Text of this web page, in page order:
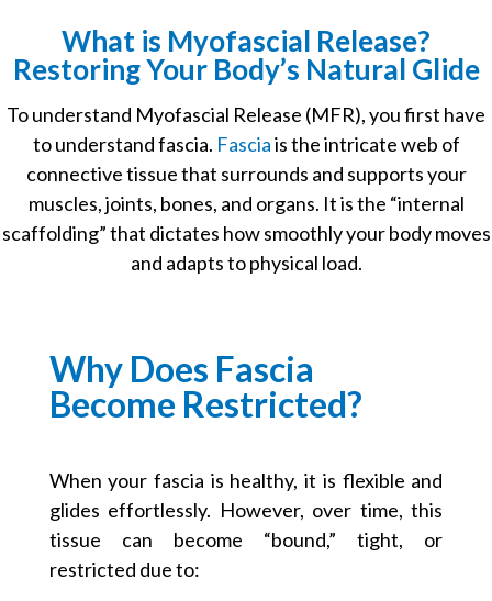
What is Myofascial Release?
Restoring Your Body’s Natural Glide
To understand Myofascial Release (MFR), you first have
to understand fascia. Fasciais the intricate web of
connective tissue that surrounds and supports your
muscles, joints, bones, and organs. It is the “internal
scaffolding” that dictates how smoothly your body moves
and adapts to physical load.
Why Does Fascia
Become Restricted?
When your fascia is healthy, it is flexible and
glides effortlessly. However, over time, this
tissue can become “bound,” tight, or
restricted due to: